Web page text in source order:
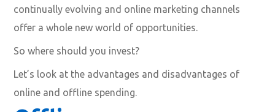
continually evolving and online marketing channels
offer a whole new world of opportunities.
So where should you invest?
Let’s look at the advantages and disadvantages of
online and offline spending.